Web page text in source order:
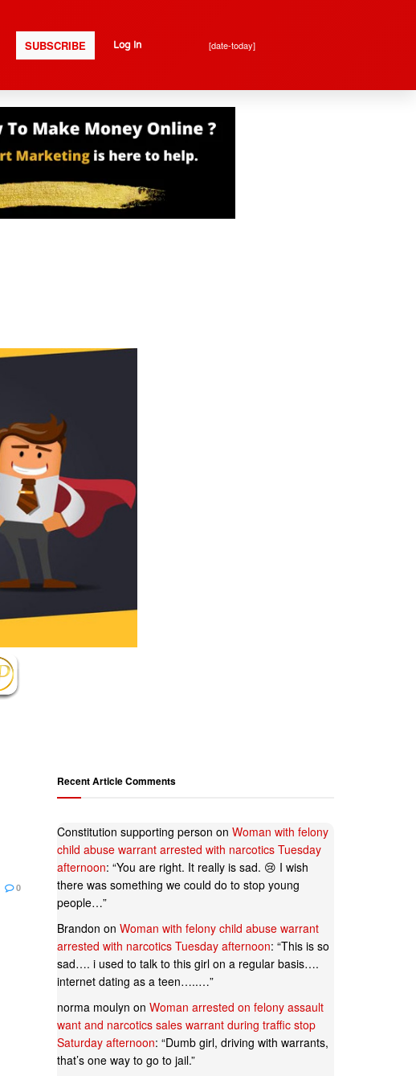
SUBSCRIBE Log In [date-today]
0
Recent Article Comments
Constitution supporting person on Woman with felony
child abuse warrant arrested with narcotics Tuesday
afternoon: “You are right. It really is sad. 😢 I wish
there was something we could do to stop young
people…”
Brandon on Woman with felony child abuse warrant
arrested with narcotics Tuesday afternoon: “This is so
sad…. i used to talk to this girl on a regular basis….
internet dating as a teen…..…”
norma moulyn on Woman arrested on felony assault
want and narcotics sales warrant during traffic stop
Saturday afternoon: “Dumb girl, driving with warrants,
that’s one way to go to jail.”